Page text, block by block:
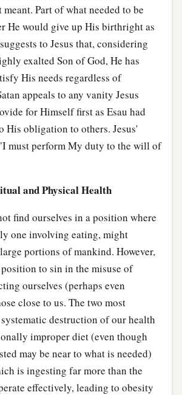
Part of what needed to be
He would give up His birthright as
to Jesus that, considering
exalted Son of God, He has
His needs regardless of
appeals to any vanity Jesus
for Himself first as Esau had
His obligation to others. Jesus'
must perform My duty to the will of
and Physical Health
find ourselves in a position where
one involving eating, might
portions of mankind. However,
to sin in the misuse of
ourselves (perhaps even
close to us. The two most
destruction of our health
improper diet (even though
may be near to what is needed)
is ingesting far more than the
effectively, leading to obesity